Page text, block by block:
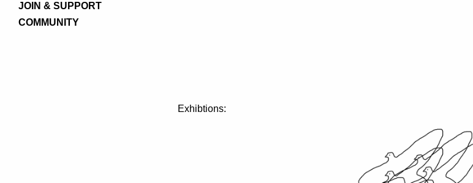
JOIN & SUPPORT
COMMUNITY
Exhibtions: